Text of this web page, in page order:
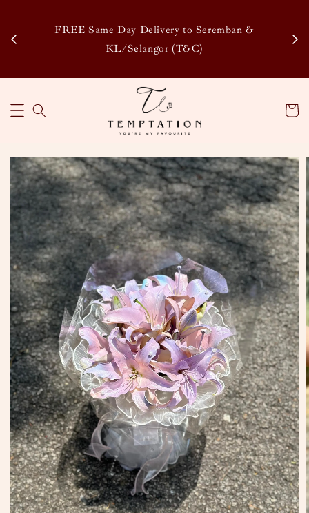
FREE Same Day Delivery to Seremban &
KL/Selangor (T&C)